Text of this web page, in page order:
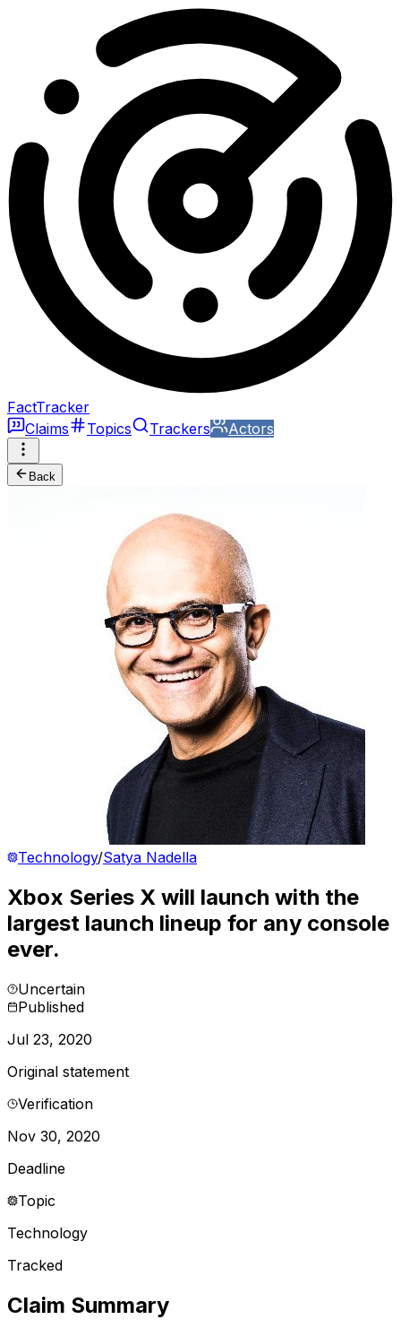
FactTracker
Claims
Topics Trackers Actors
Back
Technology/Satya Nadella
Xbox Series X will launch with the
largest launch lineup for any console
ever.
Uncertain
Published
Jul 23, 2020
Original statement
Verification
Nov 30, 2020
Deadline
Topic
Technology
Tracked
Claim Summary